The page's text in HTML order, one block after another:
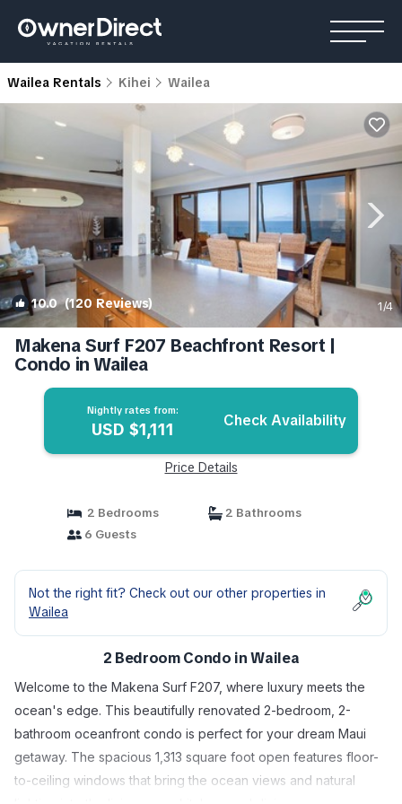
Wailea Rentals Kihei Wailea
10.0(120 Reviews) 1/4
Makena Surf F207 Beachfront Resort |
Condo in Wailea
Nightly rates from:
USD $1,111 Check Availability
Price Details
2 Bedrooms
2 Bathrooms
6 Guests
Not the right fit? Check out our other properties in
Wailea
2 Bedroom Condo in Wailea
Welcome to the Makena Surf F207, where luxury meets the
ocean's edge. This beautifully renovated 2-bedroom, 2-
bathroom oceanfront condo is perfect for your dream Maui
getaway. The spacious 1,313 square foot open features floor-
to-ceiling windows that bring the ocean views and natural